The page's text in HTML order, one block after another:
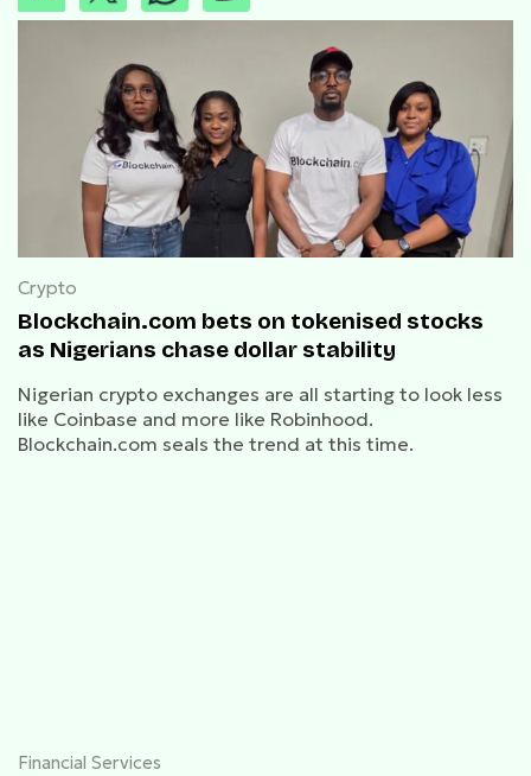
Crypto
Blockchain.com bets on tokenised stocks
as Nigerians chase dollar stability
Nigerian crypto exchanges are all starting to look less
like Coinbase and more like Robinhood.
Blockchain.com seals the trend at this time.
Financial Services